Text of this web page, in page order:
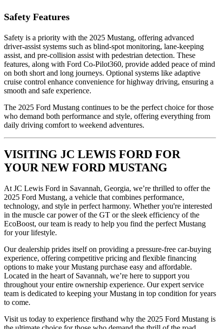
Safety Features
Safety is a priority with the 2025 Mustang, offering advanced
driver-assist systems such as blind-spot monitoring, lane-keeping
assist, and pre-collision assist with pedestrian detection. These
features, along with Ford Co-Pilot360, provide added peace of mind
on both short and long journeys. Optional systems like adaptive
cruise control enhance convenience for highway driving, ensuring a
smooth and safe experience.
The 2025 Ford Mustang continues to be the perfect choice for those
who demand both performance and style, offering everything from
daily driving comfort to weekend adventures.
VISITING JC LEWIS FORD FOR
YOUR NEW FORD MUSTANG
At JC Lewis Ford in Savannah, Georgia, we’re thrilled to offer the
2025 Ford Mustang, a vehicle that combines performance,
technology, and style in perfect harmony. Whether you're interested
in the muscle car power of the GT or the sleek efficiency of the
EcoBoost, our team is ready to help you find the perfect Mustang
for your lifestyle.
Our dealership prides itself on providing a pressure-free car-buying
experience, offering competitive pricing and flexible financing
options to make your Mustang purchase easy and affordable.
Located in the heart of Savannah, we’re here to support you
throughout your entire ownership experience. Our expert service
team is dedicated to keeping your Mustang in top condition for years
to come.
Visit us today to experience firsthand why the 2025 Ford Mustang is